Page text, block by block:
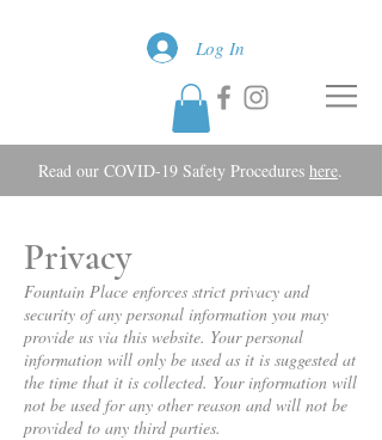
Log In
Read our COVID-19 Safety Procedures here.
Privacy
Fountain Place enforces strict privacy and
security of any personal information you may
provide us via this website. Your personal
information will only be used as it is suggested at
the time that it is collected. Your information will
not be used for any other reason and will not be
provided to any third parties.